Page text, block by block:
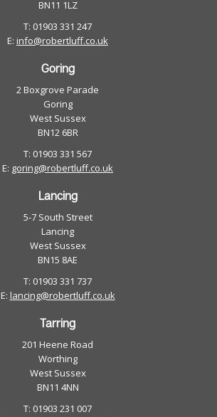
BN11 1LZ
T: 01903 331 247
E: info@robertluff.co.uk
Goring
2 Boxgrove Parade
Goring
West Sussex
BN12 6BR
T: 01903 331 567
E: goring@robertluff.co.uk
Lancing
5-7 South Street
Lancing
West Sussex
BN15 8AE
T: 01903 331 737
E: lancing@robertluff.co.uk
Tarring
201 Heene Road
Worthing
West Sussex
BN11 4NN
T: 01903 231 007